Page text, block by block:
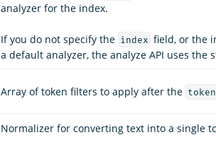
analyzer for the index.
If you do not specify the index field, or the
a default analyzer, the analyze API uses the
Array of token filters to apply after the
Normalizer for converting text into a single